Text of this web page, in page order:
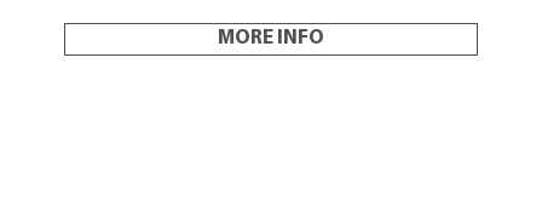
MORE INFO